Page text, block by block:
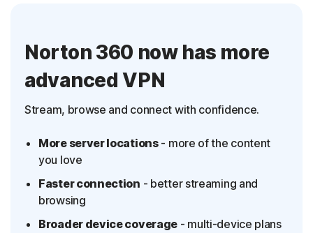
Norton 360 now has more
advanced VPN
Stream, browse and connect with confidence.
More server locations- more of the content
you love
Faster connection - better streaming and
browsing
Broader device coverage - multi-device plans